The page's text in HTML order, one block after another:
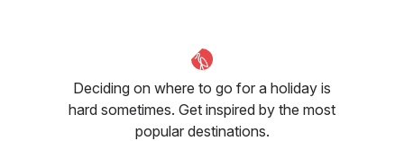
Deciding on where to go for a holiday is
hard sometimes. Get inspired by the most
popular destinations.